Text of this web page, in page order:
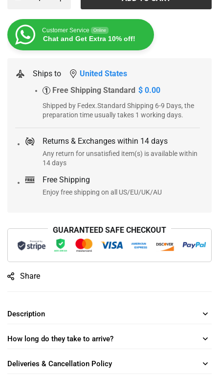
Customer Service Online
Chat and Get Extra 10% off!
Ships to United States
1 Free Shipping Standard $ 0.00
Shipped by Fedex.Standard Shipping 6-9 Days, the
preparation time usually takes 1 working days.
Returns & Exchanges within 14 days
Any return for unsatisfied item(s) is available within
14 days
Free Shipping
Enjoy free shipping on all US/EU/UK/AU
GUARANTEED SAFE CHECKOUT
Share
Description
How long do they take to arrive?
Deliveries & Cancellation Policy